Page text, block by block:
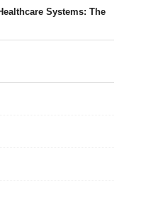
Systems: The